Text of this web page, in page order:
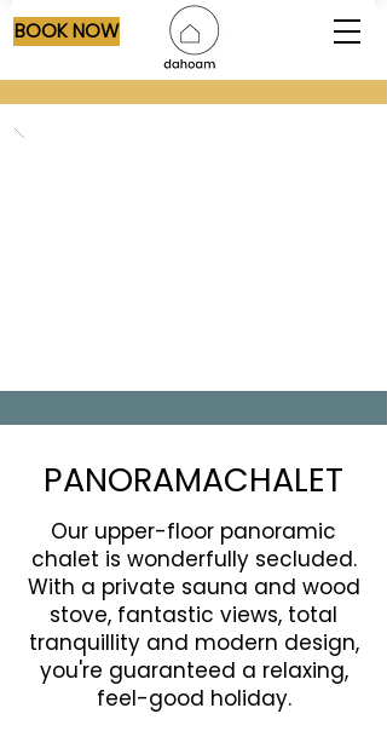
BOOK NOW
PANORAMACHALET
Our upper-floor panoramic
chalet is wonderfully secluded.
With a private sauna and wood
stove, fantastic views, total
tranquillity and modern design,
you're guaranteed a relaxing,
feel-good holiday.